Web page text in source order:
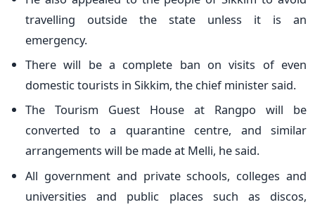
travelling outside the state unless it is an
emergency.
There will be a complete ban on visits of even
domestic tourists in Sikkim, the chief minister said.
The Tourism Guest House at Rangpo will be
converted to a quarantine centre, and similar
arrangements will be made at Melli, he said.
All government and private schools, colleges and
universities and public places such as discos,